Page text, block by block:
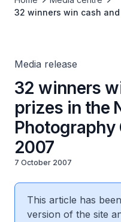
32 winners win cash
Media release
32 winners
prizes in the
2007
7 October 2007
This article has
version of the site